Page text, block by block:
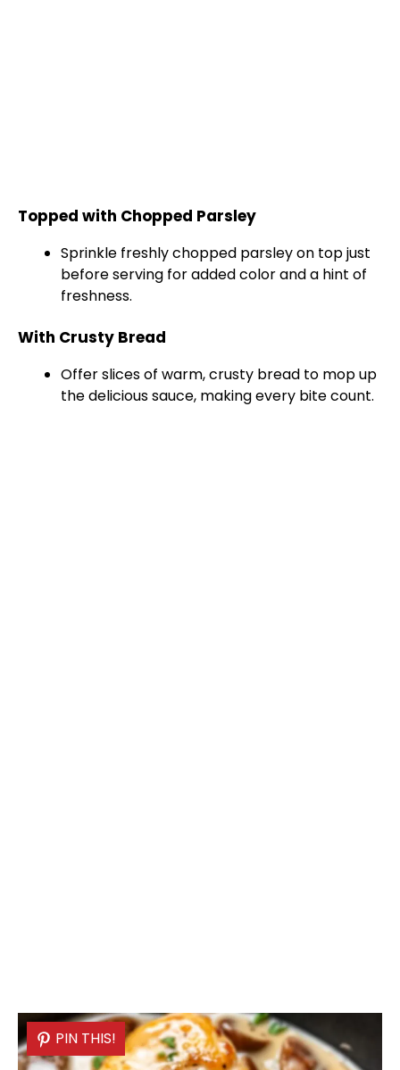
Topped with Chopped Parsley
Sprinkle freshly chopped parsley on top just
before serving for added color and a hint of
freshness.
With Crusty Bread
Offer slices of warm, crusty bread to mop up
the delicious sauce, making every bite count.
PIN THIS!